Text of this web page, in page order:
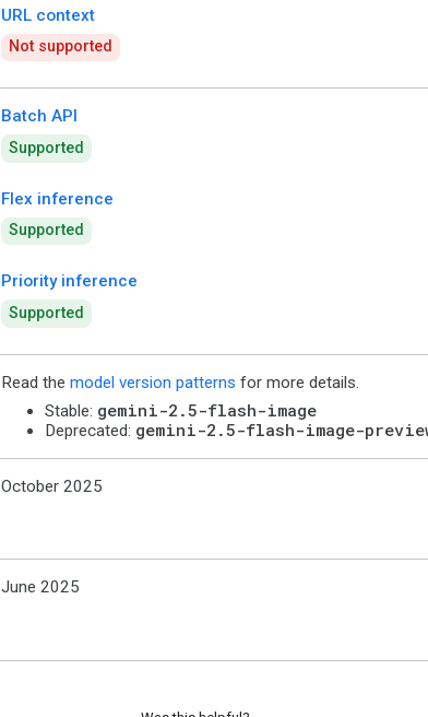
URL context
Not supported
Batch API
Supported
Flex inference
Supported
Priority inference
Supported
Read the model version patterns for more details.
Stable: gemini-2.5-flash-image
Deprecated: gemini-2.5-flash-image-
October 2025
June 2025